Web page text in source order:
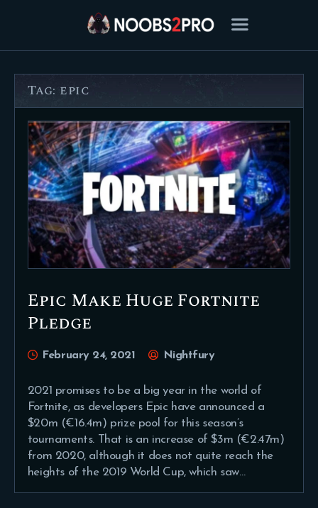
FEATURED
BEST OF
SETTINGS
ESPORTS
HOW TO
REVIEWS
MOBILE
Tag: epic
Epic Make Huge Fortnite
Pledge
February 24, 2021 Nightfury
2021 promises to be a big year in the world of
Fortnite, as developers Epic have announced a
$20m (€16.4m) prize pool for this season’s
tournaments. That is an increase of $3m (€2.47m)
from 2020, although it does not quite reach the
heights of the 2019 World Cup, which saw…